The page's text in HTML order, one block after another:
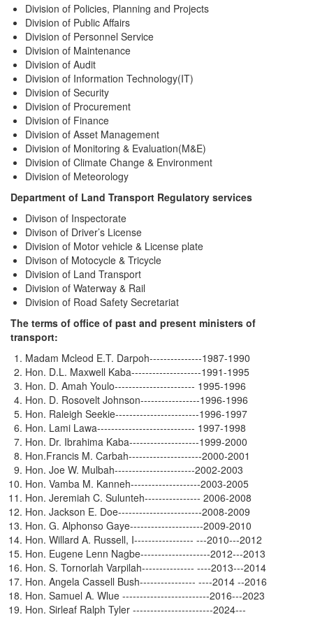
Division of Policies, Planning and Projects
Division of Public Affairs
Division of Personnel Service
Division of Maintenance
Division of Audit
Division of Information Technology(IT)
Division of Security
Division of Procurement
Division of Finance
Division of Asset Management
Division of Monitoring & Evaluation(M&E)
Division of Climate Change & Environment
Division of Meteorology
Department of Land Transport Regulatory services
Divison of Inspectorate
Divison of Driver’s License
Division of Motor vehicle & License plate
Divison of Motocycle & Tricycle
Division of Land Transport
Division of Waterway & Rail
Division of Road Safety Secretariat
The terms of office of past and present ministers of
transport:
Madam Mcleod E.T. Darpoh---------------1987-1990
Hon. D.L. Maxwell Kaba--------------------1991-1995
Hon. D. Amah Youlo----------------------- 1995-1996
Hon. D. Rosovelt Johnson-----------------1996-1996
Hon. Raleigh Seekie------------------------1996-1997
Hon. Lami Lawa---------------------------- 1997-1998
Hon. Dr. Ibrahima Kaba--------------------1999-2000
Hon.Francis M. Carbah---------------------2000-2001
Hon. Joe W. Mulbah-----------------------2002-2003
Hon. Vamba M. Kanneh--------------------2003-2005
Hon. Jeremiah C. Sulunteh---------------- 2006-2008
Hon. Jackson E. Doe------------------------2008-2009
Hon. G. Alphonso Gaye---------------------2009-2010
Hon. Willard A. Russell, I----------------- ---2010---2012
Hon. Eugene Lenn Nagbe--------------------2012---2013
Hon. S. Tornorlah Varpilah--------------- ----2013---2014
Hon. Angela Cassell Bush---------------- ----2014 --2016
Hon. Samuel A. Wlue -------------------------2016---2023
Hon. Sirleaf Ralph Tyler -----------------------2024---